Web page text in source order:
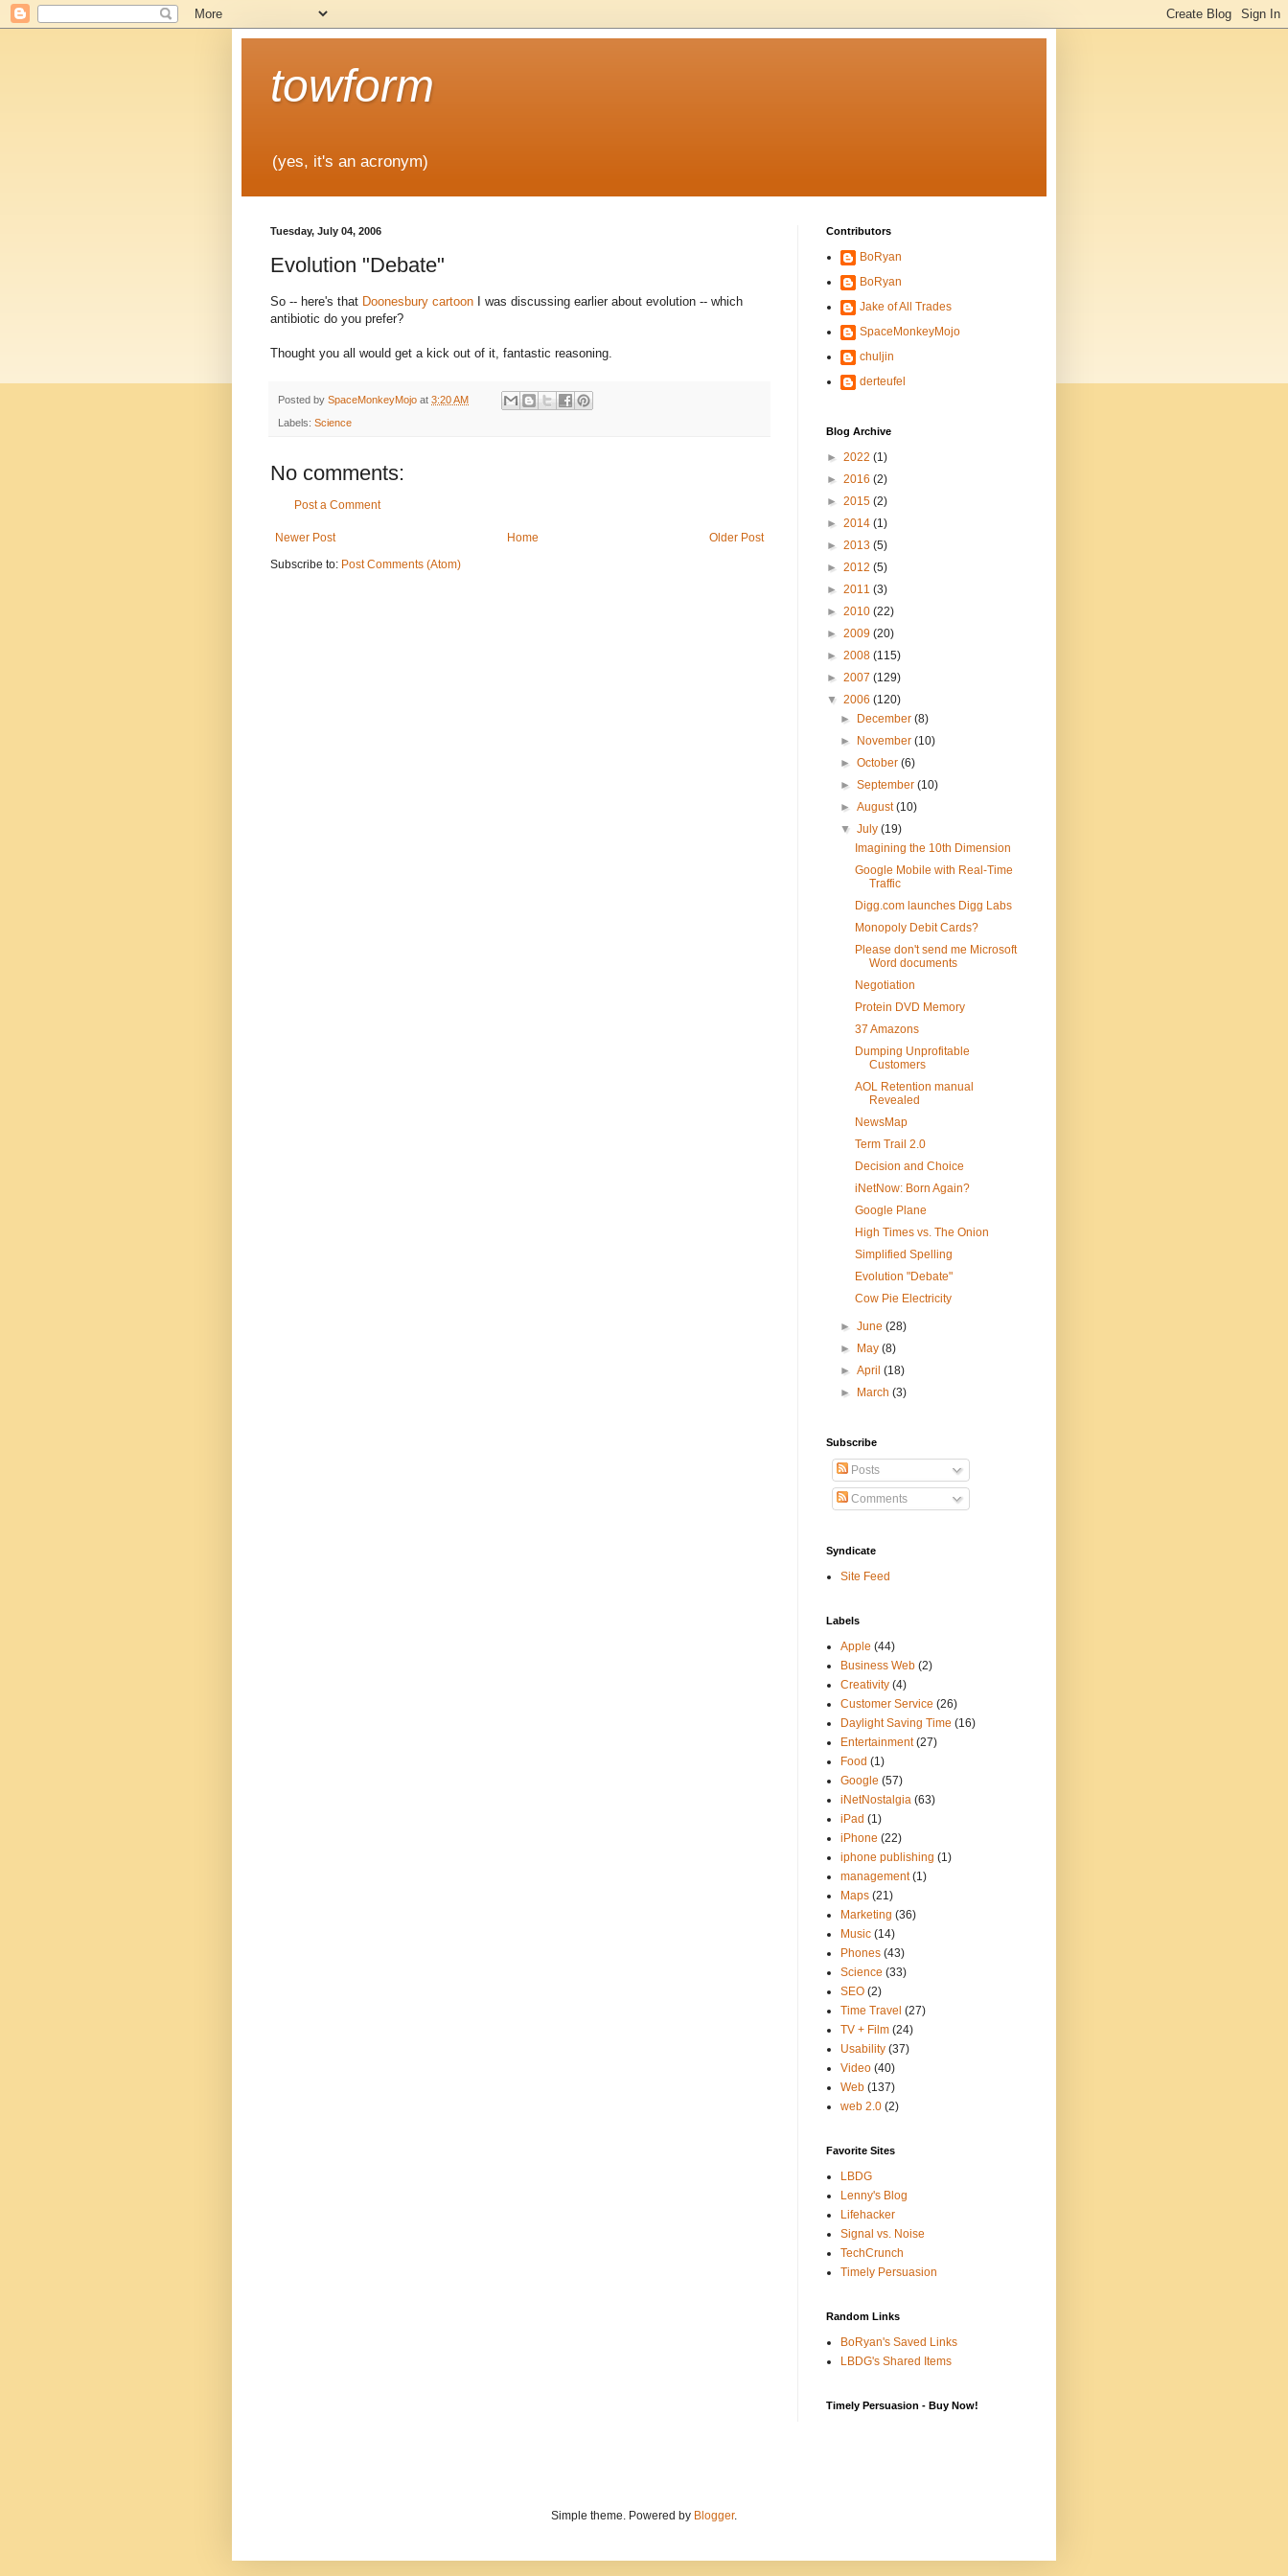
towform
(yes, it's an acronym)
Tuesday, July 04, 2006
Evolution "Debate"
So -- here's that Doonesbury cartoon I was discussing earlier about evolution -- which
antibiotic do you prefer?
Thought you all would get a kick out of it, fantastic reasoning.
Posted by SpaceMonkeyMojo at 3:20 AM
Labels: Science
No comments:
Post a Comment
Newer Post Older Post
Home
Subscribe to: Post Comments (Atom)
Contributors
BoRyan
BoRyan
Jake of All Trades
SpaceMonkeyMojo
chuljin
derteufel
Blog Archive
► 2022 (1)
► 2016 (2)
► 2015 (2)
► 2014 (1)
► 2013 (5)
► 2012 (5)
► 2011 (3)
► 2010 (22)
► 2009 (20)
► 2008 (115)
► 2007 (129)
▼ 2006 (120)
►
December(8)
►
November(10)
►October(6)
►September(10)
►August(10)
▼July(19)
Imagining the 10th Dimension
Google Mobile with Real-Time
Traffic
Digg.com launches Digg Labs
Monopoly Debit Cards?
Please don't send me Microsoft
Word documents
Negotiation
Protein DVD Memory
37 Amazons
Dumping Unprofitable
Customers
AOL Retention manual
Revealed
NewsMap
Term Trail 2.0
Decision and Choice
iNetNow: Born Again?
Google Plane
High Times vs. The Onion
Simplified Spelling
Evolution "Debate"
Cow Pie Electricity
►June(28)
►
May(8)
►April(18)
►
March(3)
Subscribe
Posts
Comments
Syndicate
Site Feed
Labels
Apple (44)
Business Web (2)
Creativity (4)
Customer Service (26)
Daylight Saving Time (16)
Entertainment (27)
Food (1)
Google (57)
iNetNostalgia (63)
iPad (1)
iPhone (22)
iphone publishing (1)
management (1)
Maps (21)
Marketing (36)
Music (14)
Phones (43)
Science (33)
SEO (2)
Time Travel (27)
TV + Film (24)
Usability (37)
Video (40)
Web (137)
web 2.0 (2)
Favorite Sites
LBDG
Lenny's Blog
Lifehacker
Signal vs. Noise
TechCrunch
Timely Persuasion
Random Links
BoRyan's Saved Links
LBDG's Shared Items
Timely Persuasion - Buy Now!
Simple theme. Powered by Blogger.